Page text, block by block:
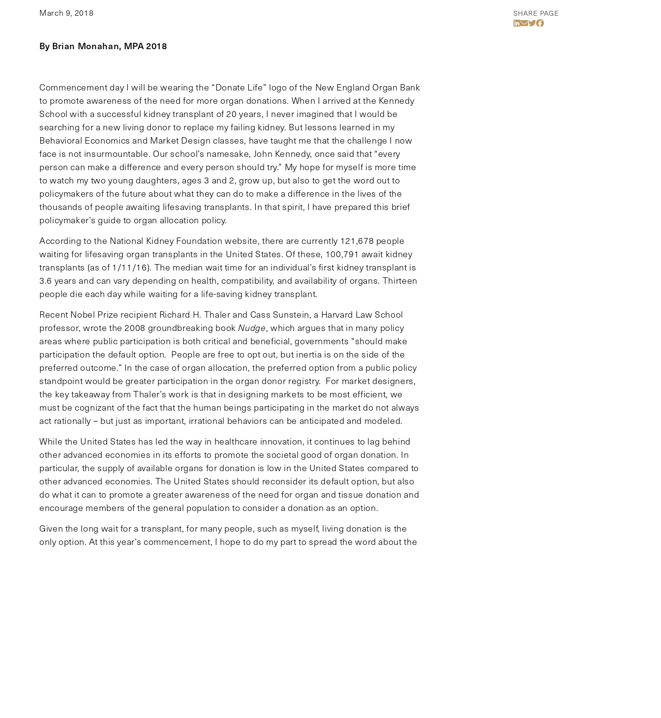
March 9, 2018 SHARE PAGE
Share Via LinkedIn
Share Via Email
Share Via Twitter
Share Via Facebook
By Brian Monahan, MPA 2018
Commencement day I will be wearing the “Donate Life” logo of the New England Organ Bank
to promote awareness of the need for more organ donations. When I arrived at the Kennedy
School with a successful kidney transplant of 20 years, I never imagined that I would be
searching for a new living donor to replace my failing kidney. But lessons learned in my
Behavioral Economics and Market Design classes, have taught me that the challenge I now
face is not insurmountable. Our school’s namesake, John Kennedy, once said that “every
person can make a difference and every person should try.” My hope for myself is more time
to watch my two young daughters, ages 3 and 2, grow up, but also to get the word out to
policymakers of the future about what they can do to make a difference in the lives of the
thousands of people awaiting lifesaving transplants. In that spirit, I have prepared this brief
policymaker’s guide to organ allocation policy.
According to the National Kidney Foundation website, there are currently 121,678 people
waiting for lifesaving organ transplants in the United States. Of these, 100,791 await kidney
transplants (as of 1/11/16). The median wait time for an individual’s first kidney transplant is
3.6 years and can vary depending on health, compatibility, and availability of organs. Thirteen
people die each day while waiting for a life-saving kidney transplant.
Recent Nobel Prize recipient Richard H. Thaler and Cass Sunstein, a Harvard Law School
professor, wrote the 2008 groundbreaking bookNudge, which argues that in many policy
areas where public participation is both critical and beneficial, governments “should make
participation the default option. People are free to opt out, but inertia is on the side of the
preferred outcome.” In the case of organ allocation, the preferred option from a public policy
standpoint would be greater participation in the organ donor registry. For market designers,
the key takeaway from Thaler’s work is that in designing markets to be most efficient, we
must be cognizant of the fact that the human beings participating in the market do not always
act rationally – but just as important, irrational behaviors can be anticipated and modeled.
While the United States has led the way in healthcare innovation, it continues to lag behind
other advanced economies in its efforts to promote the societal good of organ donation. In
particular, the supply of available organs for donation is low in the United States compared to
other advanced economies. The United States should reconsider its default option, but also
do what it can to promote a greater awareness of the need for organ and tissue donation and
encourage members of the general population to consider a donation as an option.
Given the long wait for a transplant, for many people, such as myself, living donation is the
only option. At this year’s commencement, I hope to do my part to spread the word about the